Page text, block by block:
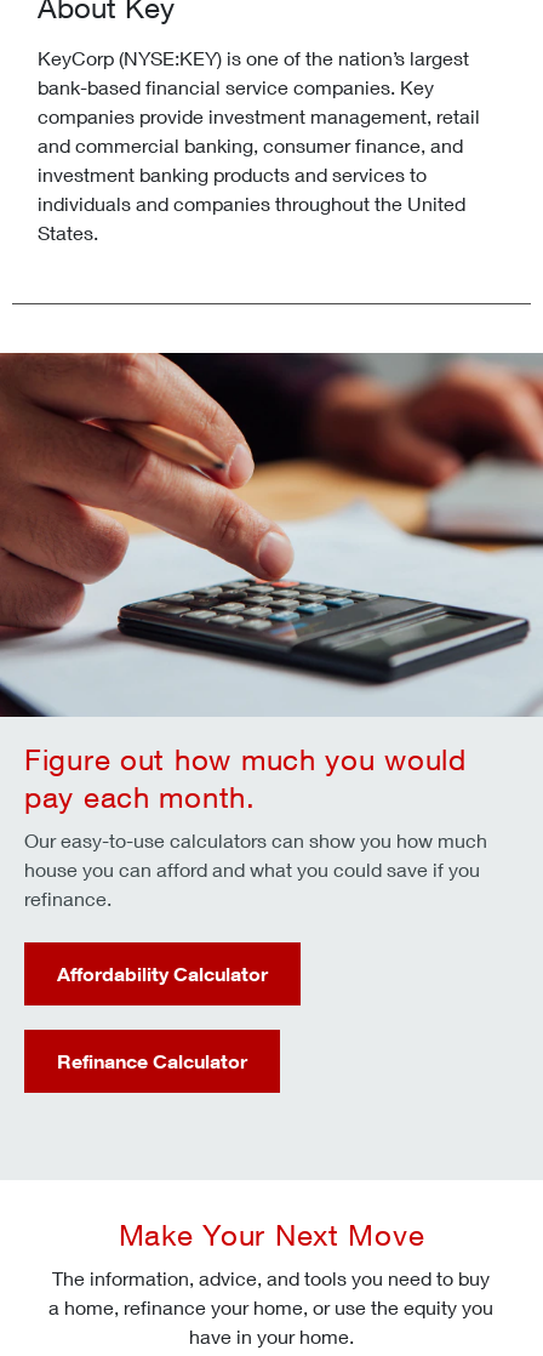
About Key
KeyCorp (NYSE:KEY) is one of the nation’s largest
bank-based financial service companies. Key
companies provide investment management, retail
and commercial banking, consumer finance, and
investment banking products and services to
individuals and companies throughout the United
States.
Figure out how much you would
pay each month.
Our easy-to-use calculators can show you how much
house you can afford and what you could save if you
refinance.
Affordability Calculator
Refinance Calculator
Make Your Next Move
The information, advice, and tools you need to buy
a home, refinance your home, or use the equity you
have in your home.